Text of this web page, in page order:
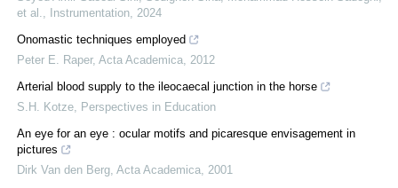
et al.
Instrumentation 2024
Onomastic techniques employed
Peter E. Raper, Acta Academica 2012
Arterial blood supply to the ileocaecal junction in the horse
S.H. Kotze Perspectives in Education
An eye for an eye : ocular motifs and picaresque envisagement in
pictures
Dirk Van den Berg Acta Academica 2001